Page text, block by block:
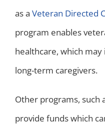
as a Veteran Directed
program enables
healthcare, which
long-term caregivers.
Other programs, such
provide funds which